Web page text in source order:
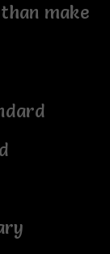
make